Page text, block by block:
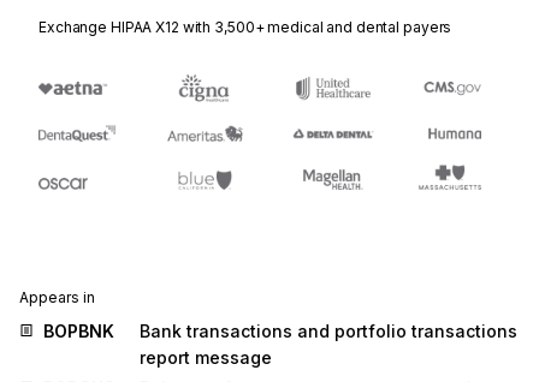
Exchange HIPAA X12 with 3,500+ medical and dental payers
Appears in
BOPBNK
Bank transactions and portfolio transactions
report message